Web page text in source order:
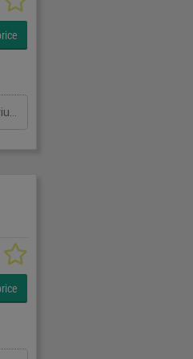
Sartorius SYNUS10 Metal detector checkweigher, Stainless, overall belt dimensions 1700mm x 150mm, with Sartorius MDP Plus metal detector aperture 200mm W x 330mm H, checkweigher platform 260mm x 150mm, weight rang 100g to 2000g, two push arm rejects, previously used for jars of olives, 1Ph Password 1827